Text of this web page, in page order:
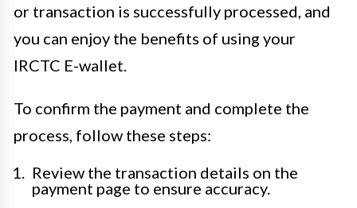
or transaction is successfully processed, and
you can enjoy the benefits of using your
IRCTC E-wallet.
To confirm the payment and complete the
process, follow these steps:
Review the transaction details on the
payment page to ensure accuracy.